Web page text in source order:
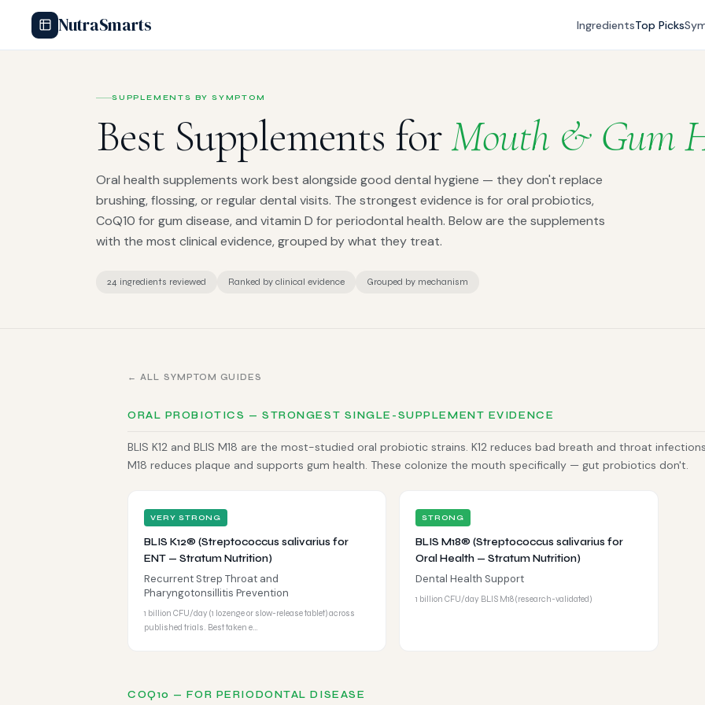
NutraSmarts IngredientsTop Picks
SUPPLEMENTS BY SYMPTOM
Best Supplements forMouth & Gum
Oral health supplements work best alongside good dental hygiene — they don't replace
brushing, flossing, or regular dental visits. The strongest evidence is for oral probiotics,
CoQ10 for gum disease, and vitamin D for periodontal health. Below are the supplements
with the most clinical evidence, grouped by what they treat.
24 ingredients reviewed Ranked by clinical evidence Grouped by mechanism
← ALL SYMPTOM GUIDES
ORAL PROBIOTICS — STRONGEST SINGLE-SUPPLEMENT EVIDENCE
BLIS K12 and BLIS M18 are the most-studied oral probiotic strains. K12 reduces bad breath and throat
M18 reduces plaque and supports gum health. These colonize the mouth specifically — gut probiotics don't.
VERY STRONG
BLIS K12® (Streptococcus salivarius for
ENT — Stratum Nutrition)
Recurrent Strep Throat and
Pharyngotonsillitis Prevention
1 billion CFU/day (1 lozenge or slow-release tablet) across
published trials. Best taken e…
STRONG
BLIS M18® (Streptococcus salivarius for
Oral Health — Stratum Nutrition)
Dental Health Support
1 billion CFU/day BLIS M18 (research-validated)
COQ10 — FOR PERIODONTAL DISEASE